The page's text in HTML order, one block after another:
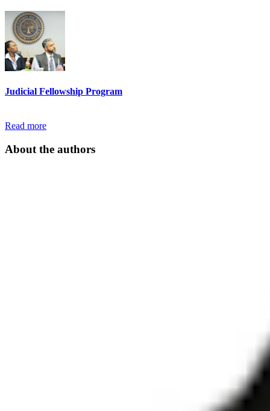
Judicial Fellowship Program
Read more
About the authors